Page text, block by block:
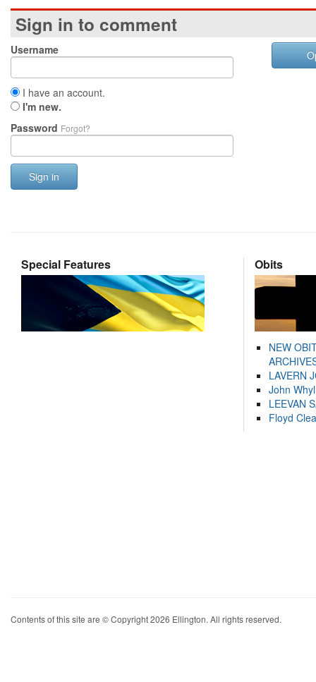
Sign in to comment
Username
I have an account.
I'm new.
Password Forgot?
Sign in
Special Features Obits
NEW
LAVERN
John
LEEVAN
Floyd
Contents of this site are © Copyright 2026 Ellington. All rights reserved.